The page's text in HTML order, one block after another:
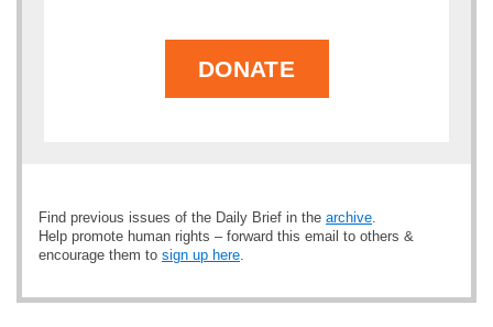
DONATE
Find previous issues of the Daily Brief in the archive.
Help promote human rights – forward this email to others &
encourage them to sign up here.